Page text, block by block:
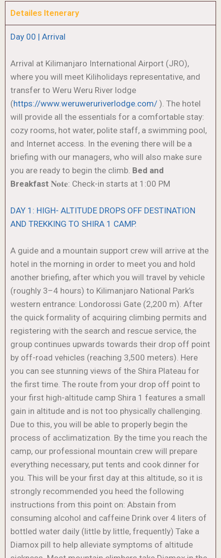
Detailes Itenerary
Day 00 | Arrival
Arrival at Kilimanjaro International Airport (JRO),
where you will meet Kiliholidays representative, and
transfer to Weru Weru River lodge
(https://www.weruweruriverlodge.com/ ). The hotel
will provide all the essentials for a comfortable stay:
cozy rooms, hot water, polite staff, a swimming pool,
and Internet access. In the evening there will be a
briefing with our managers, who will also make sure
you are ready to begin the climb. Bed and
Breakfast 𝐍𝐨𝐭𝐞: Check-in starts at 1:00 PM
DAY 1: HIGH- ALTITUDE DROPS OFF DESTINATION
AND TREKKING TO SHIRA 1 CAMP.
A guide and a mountain support crew will arrive at the
hotel in the morning in order to meet you and hold
another briefing, after which you will travel by vehicle
(roughly 3–4 hours) to Kilimanjaro National Park’s
western entrance: Londorossi Gate (2,200 m). After
the quick formality of acquiring climbing permits and
registering with the search and rescue service, the
group continues upwards towards their drop off point
by off-road vehicles (reaching 3,500 meters). Here
you can see stunning views of the Shira Plateau for
the first time. The route from your drop off point to
your first high-altitude camp Shira 1 features a small
gain in altitude and is not too physically challenging.
Due to this, you will be able to properly begin the
process of acclimatization. By the time you reach the
camp, our professional mountain crew will prepare
everything necessary, put tents and cook dinner for
you. This will be your first day at this altitude, so it is
strongly recommended you heed the following
instructions from this point on: Abstain from
consuming alcohol and caffeine Drink over 4 liters of
bottled water daily (little by little, frequently) Take a
Diamox pill to help alleviate symptoms of altitude